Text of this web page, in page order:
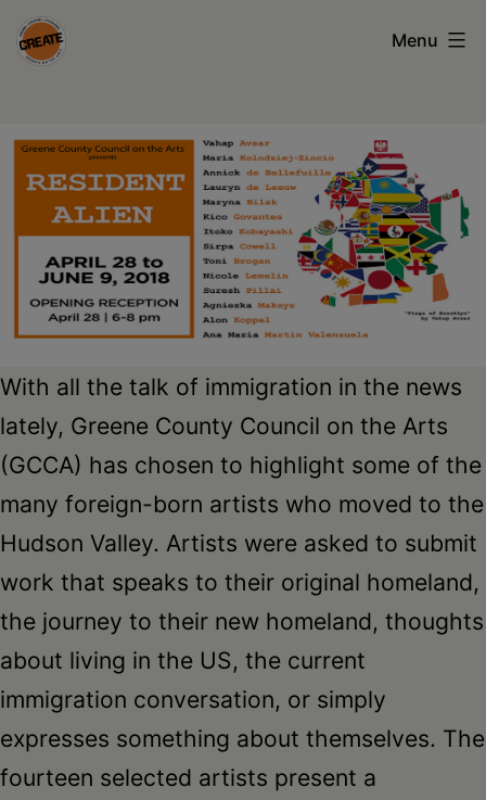
Skip
to
council
on
arts
Greene
•
Columbia
•
Schoharie
Menu
With all the talk of immigration in the news
lately, Greene County Council on the Arts
(GCCA) has chosen to highlight some of the
many foreign-born artists who moved to the
Hudson Valley. Artists were asked to submit
work that speaks to their original homeland,
the journey to their new homeland, thoughts
about living in the US, the current
immigration conversation, or simply
expresses something about themselves. The
fourteen selected artists present a